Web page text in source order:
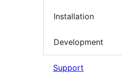
Installation
Development
Support